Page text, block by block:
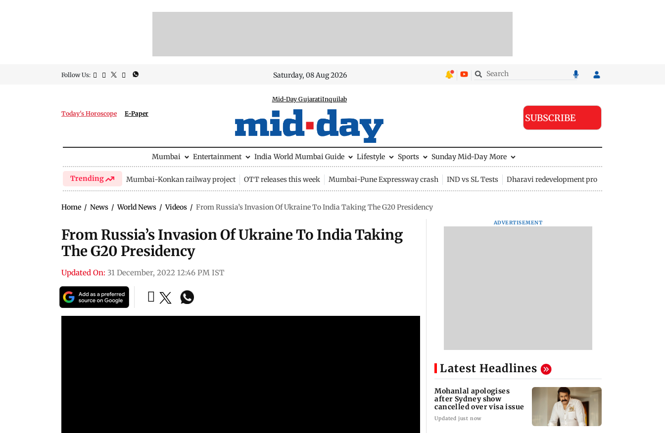
Follow Us: Saturday, 08 Aug 2026
Today's Horoscope E-Paper
Mid-Day GujaratiInquilab
SUBSCRIBE
Mumbai Entertainment India World Mumbai Guide Lifestyle Sports Sunday Mid-Day More
Trending Mumbai-Konkan railway project OTT releases this week Mumbai-Pune Expressway crash IND vs SL Tests Dharavi redevelopment project
Home / News / World News / Videos / From Russia’s Invasion Of Ukraine To India Taking The G20 Presidency
From Russia’s Invasion Of Ukraine To India Taking
The G20 Presidency
Updated On: 31 December, 2022 12:46 PM IST
ADVERTISEMENT
Latest Headlines
Mohanlal apologises
after Sydney show
cancelled over visa issue
Updated just now